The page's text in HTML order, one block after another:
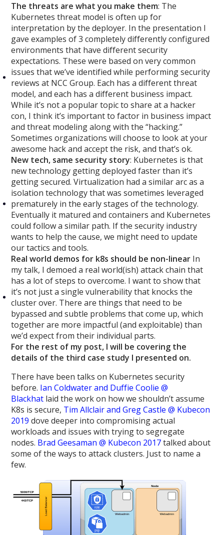
The threats are what you make them: The
Kubernetes threat model is often up for
interpretation by the deployer. In the presentation I
gave examples of 3 completely differently configured
environments that have different security
expectations. These were based on very common
issues that we’ve identified while performing security
reviews at NCC Group. Each has a different threat
model, and each has a different business impact.
While it’s not a popular topic to share at a hacker
con, I think it’s important to factor in business impact
and threat modeling along with the “hacking.”
Sometimes organizations will choose to look at your
awesome hack and accept the risk, and that’s ok.
New tech, same security story: Kubernetes is that
new technology getting deployed faster than it’s
getting secured. Virtualization had a similar arc as a
isolation technology that was sometimes leveraged
prematurely in the early stages of the technology.
Eventually it matured and containers and Kubernetes
could follow a similar path. If the security industry
wants to help the cause, we might need to update
our tactics and tools.
Real world demos for k8s should be non-linear In
my talk, I demoed a real world(ish) attack chain that
has a lot of steps to overcome. I want to show that
it’s not just a single vulnerability that knocks the
cluster over. There are things that need to be
bypassed and subtle problems that come up, which
together are more impactful (and exploitable) than
we’d expect from their individual parts.
For the rest of my post, I will be covering the
details of the third case study I presented on.
There have been talks on Kubernetes security
before. Ian Coldwater and Duffie Coolie @
Blackhat laid the work on how we shouldn’t assume
K8s is secure, Tim Allclair and Greg Castle @ Kubecon
2019 dove deeper into compromising actual
workloads and issues with trying to segregate
nodes. Brad Geesaman @ Kubecon 2017talked about
some of the ways to attack clusters. Just to name a
few.